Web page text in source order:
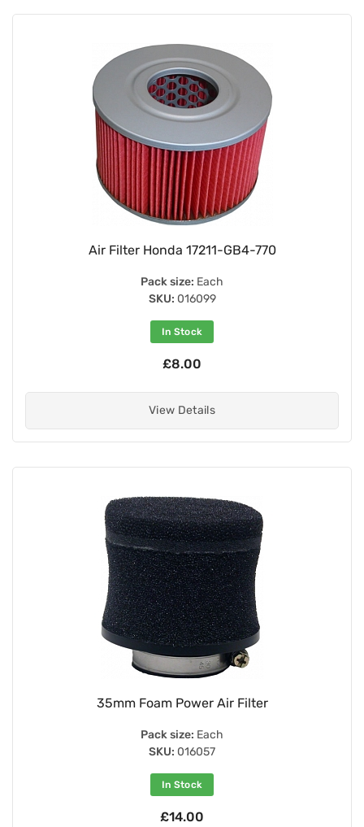
Air Filter Honda 17211-GB4-770
Pack size: Each
SKU: 016099
In Stock
£8.00
View Details
35mm Foam Power Air Filter
Pack size: Each
SKU: 016057
In Stock
£14.00